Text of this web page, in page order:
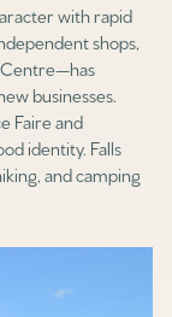
with rapid
shops,
Centre—has
businesses.
Faire and
identity. Falls
and camping